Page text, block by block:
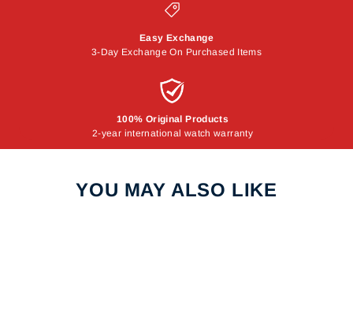
Easy Exchange
3-Day Exchange On Purchased Items
100% Original Products
2-year international watch warranty
YOU MAY ALSO LIKE